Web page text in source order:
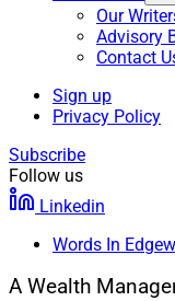
Our
Advisory
Contact
Sign up
Privacy Policy
Subscribe
Follow us
Linkedin
Words In
A Wealth